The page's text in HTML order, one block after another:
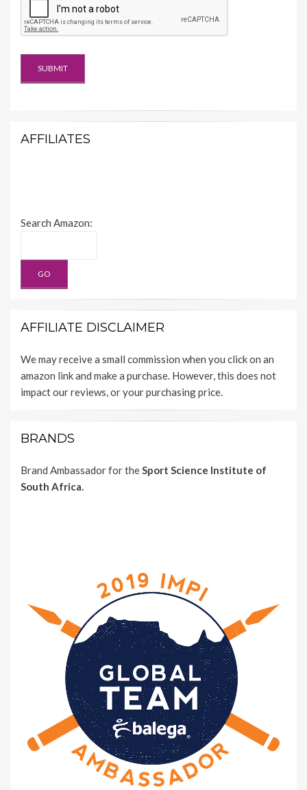
AFFILIATES
Search Amazon:
AFFILIATE DISCLAIMER
We may receive a small commission when you click on an
amazon link and make a purchase. However, this does not
impact our reviews, or your purchasing price.
BRANDS
Brand Ambassador for theSport Science Institute of
South Africa.